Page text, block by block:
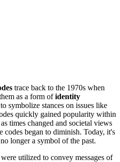
trace back to the 1970s when
as a form ofidentity
symbolize stances on issues like
quickly gained popularity within
times changed and societal views
codes began to diminish. Today, it's
longer a symbol of the past.
utilized to convey messages of